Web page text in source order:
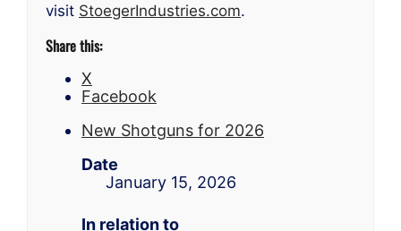
visit StoegerIndustries.com.
Share this:
X
Facebook
New Shotguns for 2026
Date
January 15, 2026
In relation to